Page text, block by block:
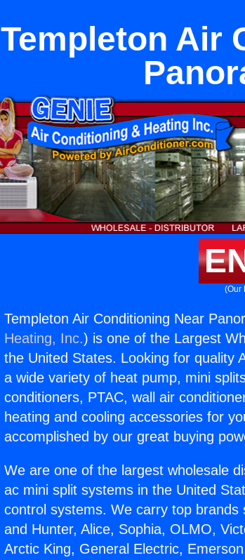
Templeton Air
(Our
Templeton Air Conditioning Near
Heating, Inc.) is one of the Largest
the United States. Looking for quality
a wide variety of heat pump, mini
conditioners, PTAC, wall air
heating and cooling accessories for
accomplished by our great buying
We are one of the largest wholesale
ac mini split systems in the United
control systems. We carry top
and Hunter, Alice, Sophia, OLMO,
Arctic King, General Electric,